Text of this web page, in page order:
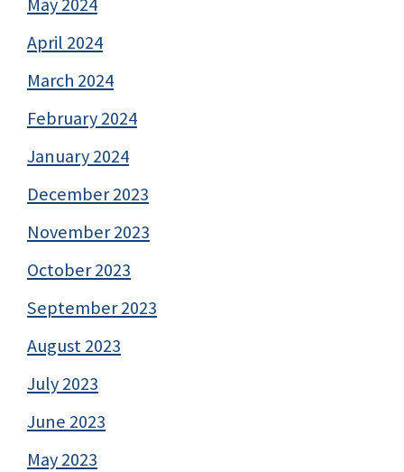
April 2024
March 2024
February 2024
January 2024
December 2023
November 2023
October 2023
September 2023
August 2023
July 2023
June 2023
May 2023